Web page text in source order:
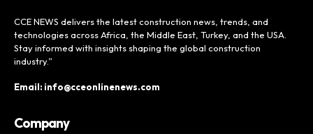
CCE NEWS delivers the latest construction news, trends, and
technologies across Africa, the Middle East, Turkey, and the USA.
Stay informed with insights shaping the global construction
industry.”
Email: info@cceonlinenews.com
Company